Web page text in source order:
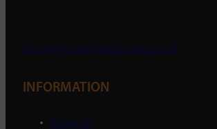
enquiry@ondemandsupplies.co.uk
INFORMATION
About Us